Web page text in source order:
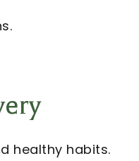
healthy habits.